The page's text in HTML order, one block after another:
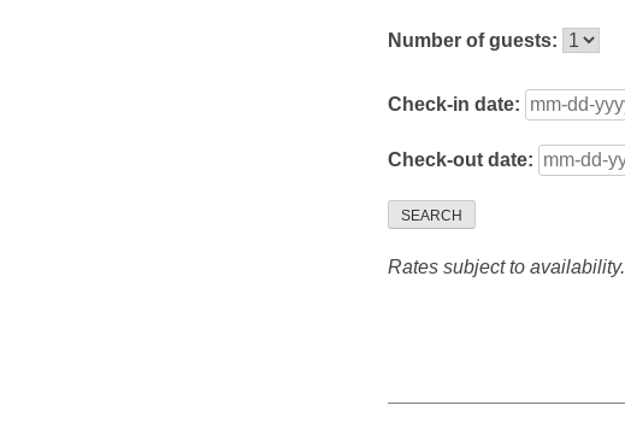
Number of guests:
Check-in date:
Check-out date:
SEARCH
Rates subject to availability.